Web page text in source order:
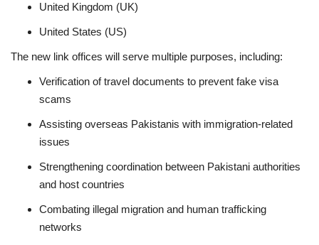
United Kingdom (UK)
United States (US)
The new link offices will serve multiple purposes, including:
Verification of travel documents to prevent fake visa
scams
Assisting overseas Pakistanis with immigration-related
issues
Strengthening coordination between Pakistani authorities
and host countries
Combating illegal migration and human trafficking
networks